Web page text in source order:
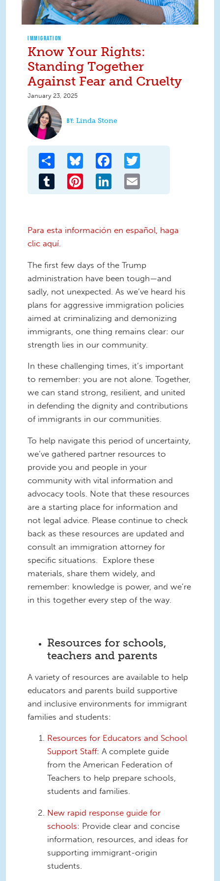
IMMIGRATION
Know Your Rights:
Standing Together
Against Fear and Cruelty
January 23, 2025
Linda Stone
Share Bluesky Facebook
Tumblr Pinterest LinkedIn
Para esta información en español, haga
clic aquí.
The first few days of the Trump
administration have been tough—and
sadly, not unexpected. As we’ve heard his
plans for aggressive immigration policies
aimed at criminalizing and demonizing
immigrants, one thing remains clear: our
strength lies in our community.
In these challenging times, it’s important
to remember: you are not alone. Together,
we can stand strong, resilient, and united
in defending the dignity and contributions
of immigrants in our communities.
To help navigate this period of uncertainty,
we’ve gathered partner resources to
provide you and people in your
community with vital information and
advocacy tools. Note that these resources
are a starting place for information and
not legal advice. Please continue to check
back as these resources are updated and
consult an immigration attorney for
specific situations. Explore these
materials, share them widely, and
remember: knowledge is power, and we’re
in this together every step of the way.
Resources for schools,
teachers and parents
A variety of resources are available to help
educators and parents build supportive
and inclusive environments for immigrant
families and students:
Resources for Educators and School
Support Staff: A complete guide
from the American Federation of
Teachers to help prepare schools,
students and families.
New rapid response guide for
schools: Provide clear and concise
information, resources, and ideas for
supporting immigrant-origin
students.